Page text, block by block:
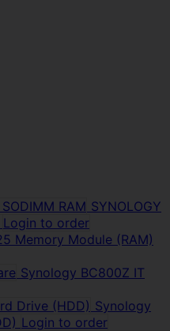
SYNOLOGY
Login to order
Memory Module (RAM)
Synology BC800Z IT
Synology
Login to order